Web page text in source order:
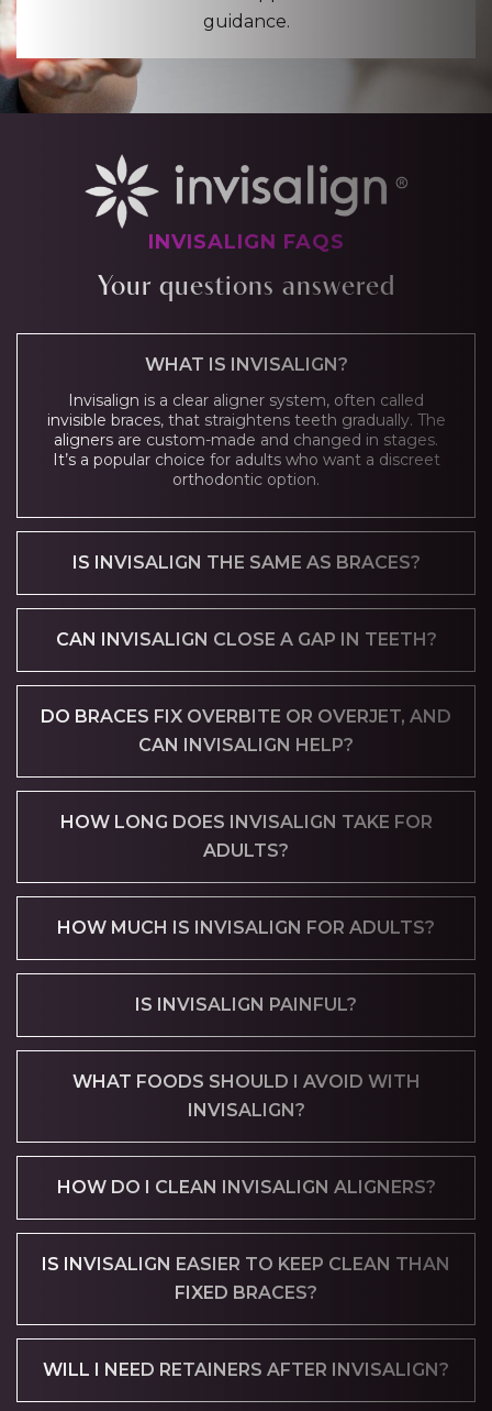
guidance.
INVISALIGN FAQS
Your questions answered
WHAT IS INVISALIGN?
Invisalign is a clear aligner system, often called
invisible braces, that straightens teeth gradually. The
aligners are custom-made and changed in stages.
It’s a popular choice for adults who want a discreet
orthodontic option.
IS INVISALIGN THE SAME AS BRACES?
CAN INVISALIGN CLOSE A GAP IN TEETH?
DO BRACES FIX OVERBITE OR OVERJET, AND
CAN INVISALIGN HELP?
HOW LONG DOES INVISALIGN TAKE FOR
ADULTS?
HOW MUCH IS INVISALIGN FOR ADULTS?
IS INVISALIGN PAINFUL?
WHAT FOODS SHOULD I AVOID WITH
INVISALIGN?
HOW DO I CLEAN INVISALIGN ALIGNERS?
IS INVISALIGN EASIER TO KEEP CLEAN THAN
FIXED BRACES?
WILL I NEED RETAINERS AFTER INVISALIGN?